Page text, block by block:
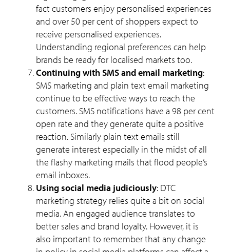
fact customers enjoy personalised experiences
and over 50 per cent of shoppers expect to
receive personalised experiences.
Understanding regional preferences can help
brands be ready for localised markets too.
Continuing with SMS and email marketing:
SMS marketing and plain text email marketing
continue to be effective ways to reach the
customers. SMS notifications have a 98 per cent
open rate and they generate quite a positive
reaction. Similarly plain text emails still
generate interest especially in the midst of all
the flashy marketing mails that flood people’s
email inboxes.
Using social media judiciously: DTC
marketing strategy relies quite a bit on social
media. An engaged audience translates to
better sales and brand loyalty. However, it is
also important to remember that any change